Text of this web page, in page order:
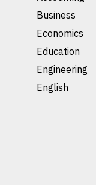
Business
Economics
Education
Engineering
English